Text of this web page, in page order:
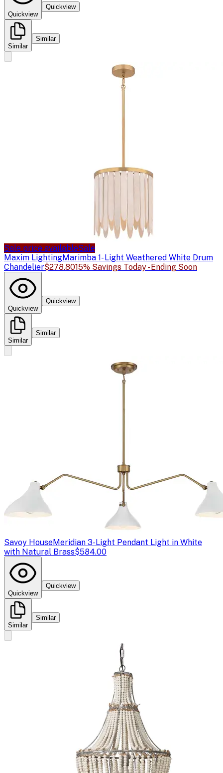
Quickview
Quickview
Similar
Similar
Sale price availableSale
Maxim LightingMarimba 1- Light Weathered White Drum
Chandelier$278.8015% Savings Today - Ending Soon
Quickview
Quickview
Similar
Similar
Savoy HouseMeridian 3-Light Pendant Light in White
with Natural Brass$584.00
Quickview
Quickview
Similar
Similar